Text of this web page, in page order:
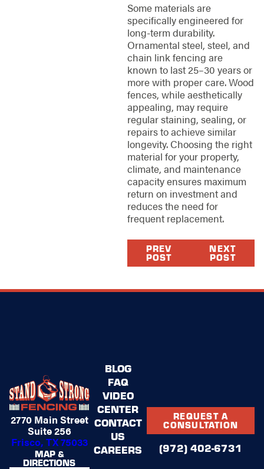
Some materials are
specifically engineered for
long-term durability.
Ornamental steel, steel, and
chain link fencing are
known to last 25–30 years or
more with proper care. Wood
fences, while aesthetically
appealing, may require
regular staining, sealing, or
repairs to achieve similar
longevity. Choosing the right
material for your property,
climate, and maintenance
capacity ensures maximum
return on investment and
reduces the need for
frequent replacement.
PREV
POST
NEXT
POST
2770 Main Street
Suite 256
Frisco, TX 75033
MAP &
DIRECTIONS
BLOG
FAQ
VIDEO
CENTER
CONTACT
US
CAREERS
REQUEST A
CONSULTATION
(972) 402-6731